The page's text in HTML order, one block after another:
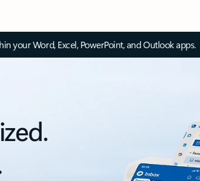
your Word, Excel, PowerPoint, and Outlook apps.